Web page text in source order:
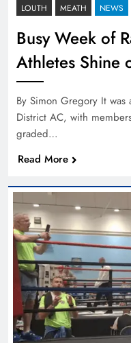
LOUTH MEATH NEWS
Busy Week of
Athletes Shine
By Simon Gregory It
District AC, with
graded…
Read More